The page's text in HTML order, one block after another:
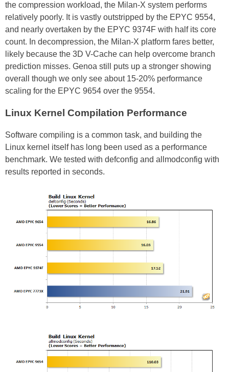
the compression workload, the Milan-X system performs
relatively poorly. It is vastly outstripped by the EPYC 9554,
and nearly overtaken by the EPYC 9374F with half its core
count. In decompression, the Milan-X platform fares better,
likely because the 3D V-Cache can help overcome branch
prediction misses. Genoa still puts up a stronger showing
overall though we only see about 15-20% performance
scaling for the EPYC 9654 over the 9554.
Linux Kernel Compilation Performance
Software compiling is a common task, and building the
Linux kernel itself has long been used as a performance
benchmark. We tested with defconfig and allmodconfig with
results reported in seconds.